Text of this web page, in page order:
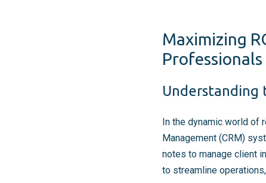
Maximizing
Professionals
Understanding
In the dynamic world of
Management (CRM)
notes to manage client
to streamline